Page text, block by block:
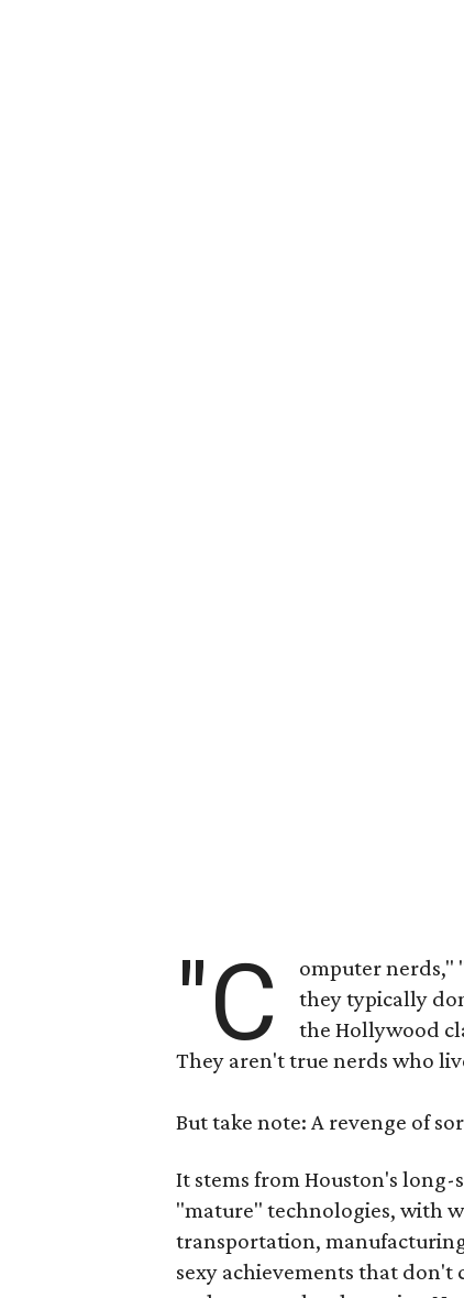
"C
omputer nerds,"
they typically
the Hollywood
They aren't true nerds who
But take note: A revenge of
It stems from Houston's
"mature" technologies, with
transportation,
sexy achievements that don't